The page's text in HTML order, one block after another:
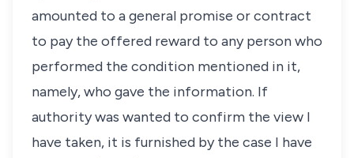
amounted to a general promise or contract
to pay the offered reward to any person who
performed the condition mentioned in it,
namely, who gave the information. If
authority was wanted to confirm the view I
have taken, it is furnished by the case I have